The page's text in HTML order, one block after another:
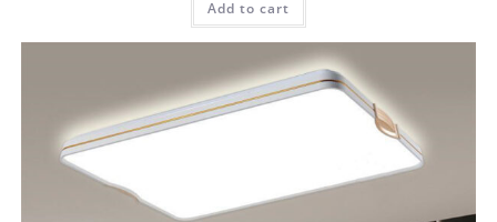
Add to cart